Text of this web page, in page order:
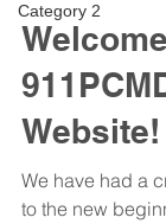
Category 2
Website!
We have had a
to the new